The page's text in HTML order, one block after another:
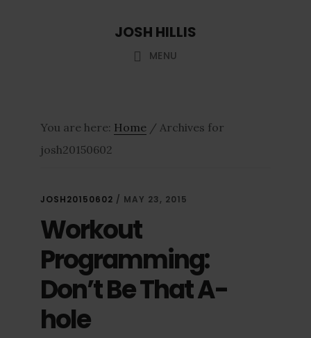
JOSH HILLIS
MENU
You are here: Home / Archives for
josh20150602
JOSH20150602 / MAY 23, 2015
Workout
Programming:
Don’t Be That A-
hole